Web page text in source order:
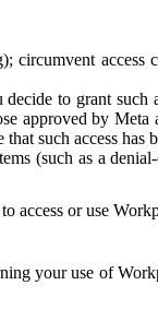
circumvent access
to grant such
approved by
such access has
(such as a
access or use
your use of